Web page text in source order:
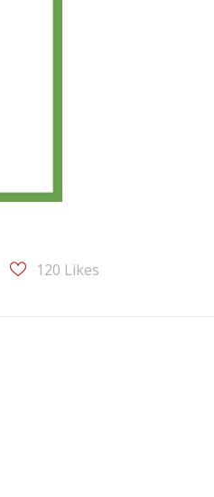
120 Likes